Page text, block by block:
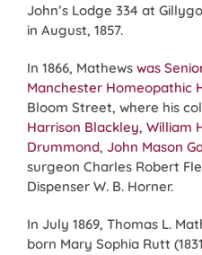
John’s Lodge 334 at
in August, 1857.
In 1866, Mathews was
Manchester Homeopathic
Bloom Street, where his
Harrison Blackley, William
Drummond, John Mason
surgeon Charles Robert
Dispenser W. B. Horner.
In July 1869, Thomas L.
born Mary Sophia Rutt (1831